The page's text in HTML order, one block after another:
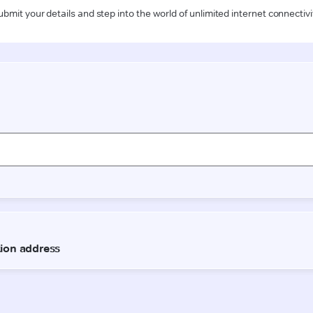
your details and step into the world of unlimited internet